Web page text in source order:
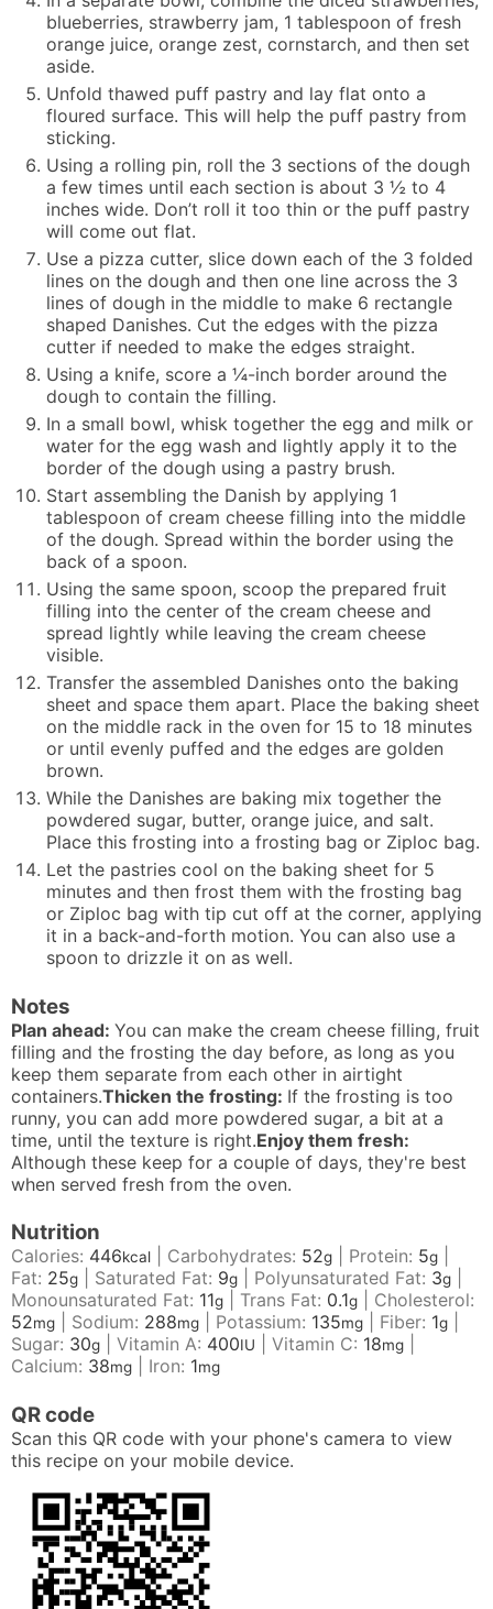
blueberries, strawberry jam, 1 tablespoon of fresh
orange juice, orange zest, cornstarch, and then set
aside.
Unfold thawed puff pastry and lay flat onto a
floured surface. This will help the puff pastry from
sticking.
Using a rolling pin, roll the 3 sections of the dough
a few times until each section is about 3 ½ to 4
inches wide. Don’t roll it too thin or the puff pastry
will come out flat.
Use a pizza cutter, slice down each of the 3 folded
lines on the dough and then one line across the 3
lines of dough in the middle to make 6 rectangle
shaped Danishes. Cut the edges with the pizza
cutter if needed to make the edges straight.
Using a knife, score a ¼-inch border around the
dough to contain the filling.
In a small bowl, whisk together the egg and milk or
water for the egg wash and lightly apply it to the
border of the dough using a pastry brush.
Start assembling the Danish by applying 1
tablespoon of cream cheese filling into the middle
of the dough. Spread within the border using the
back of a spoon.
Using the same spoon, scoop the prepared fruit
filling into the center of the cream cheese and
spread lightly while leaving the cream cheese
visible.
Transfer the assembled Danishes onto the baking
sheet and space them apart. Place the baking sheet
on the middle rack in the oven for 15 to 18 minutes
or until evenly puffed and the edges are golden
brown.
While the Danishes are baking mix together the
powdered sugar, butter, orange juice, and salt.
Place this frosting into a frosting bag or Ziploc bag.
Let the pastries cool on the baking sheet for 5
minutes and then frost them with the frosting bag
or Ziploc bag with tip cut off at the corner, applying
it in a back-and-forth motion. You can also use a
spoon to drizzle it on as well.
Notes
Plan ahead: You can make the cream cheese filling, fruit
filling and the frosting the day before, as long as you
keep them separate from each other in airtight
containers.Thicken the frosting: If the frosting is too
runny, you can add more powdered sugar, a bit at a
time, until the texture is right.Enjoy them fresh:
Although these keep for a couple of days, they're best
when served fresh from the oven.
Nutrition
Calories: 446kcal Carbohydrates: 52g Protein: 5g
Fat: 25g Saturated Fat: 9g Polyunsaturated Fat: 3g
Monounsaturated Fat: 11g Trans Fat: 0.1g
Cholesterol:
52mg Sodium: 288mg Potassium: 135mg Fiber: 1g
Sugar: 30g Vitamin A: 400IU Vitamin C: 18mg
Calcium: 38mg Iron: 1mg
QR code
Scan this QR code with your phone's camera to view
this recipe on your mobile device.